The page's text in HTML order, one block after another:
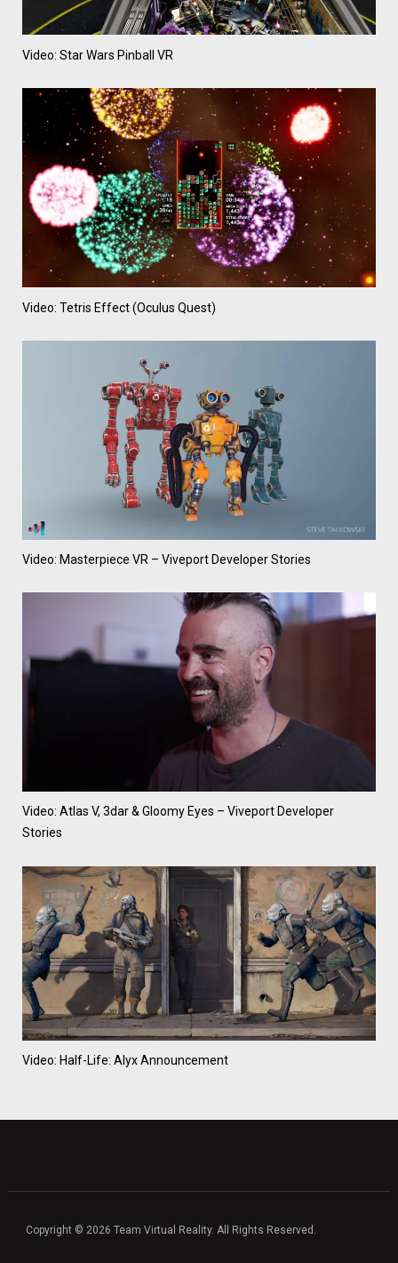
Video: Star Wars Pinball VR
Video: Tetris Effect (Oculus Quest)
Video: Masterpiece VR – Viveport Developer Stories
Video: Atlas V, 3dar & Gloomy Eyes – Viveport Developer
Stories
Video: Half-Life: Alyx Announcement
Copyright © 2026 Team Virtual Reality. All Rights Reserved.